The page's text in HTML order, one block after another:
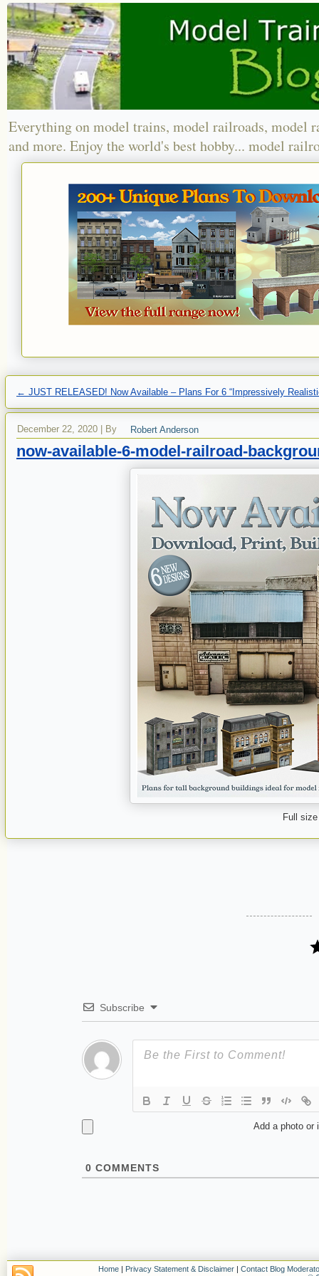
Everything on model trains, model railroads, model
and more. Enjoy the world's best hobby... model
← JUST RELEASED! Now Available – Plans For 6 “Impressively
December 22, 2020 By Robert Anderson
now-available-6-model-railroad-
Full
Subscribe
Add a photo or
0 COMMENTS
Home | Privacy Statement & Disclaimer | Contact Blog